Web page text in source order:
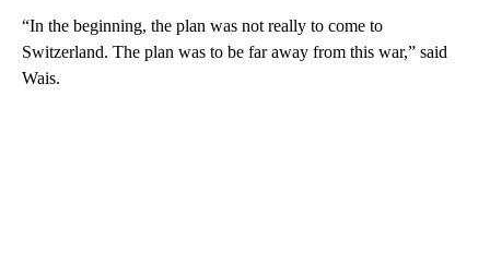
“In the beginning, the plan was not really to come to
Switzerland. The plan was to be far away from this war,” said
Wais.